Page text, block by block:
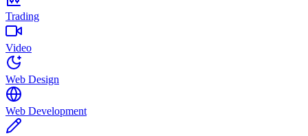
Trading
Video
Web Design
Web Development